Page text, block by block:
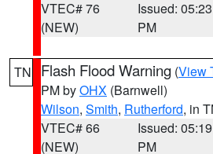
VTEC# 76
(NEW)
Issued: 05:23
PM
TN Flash Flood Warning (View
PM byOHX (Barnwell)
Wilson, Smith, Rutherford, in
VTEC# 66
(NEW)
Issued: 05:19
PM